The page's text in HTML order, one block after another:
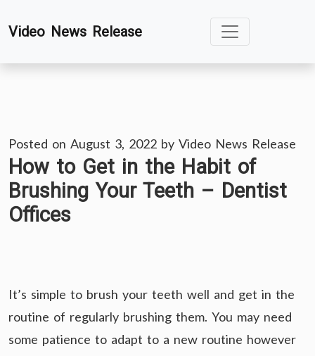
toVideo News Release
Posted on August 3, 2022 by Video News Release
How to Get in the Habit of
Brushing Your Teeth – Dentist
Offices
It’s simple to brush your teeth well and get in the
routine of regularly brushing them. You may need
some patience to adapt to a new routine however